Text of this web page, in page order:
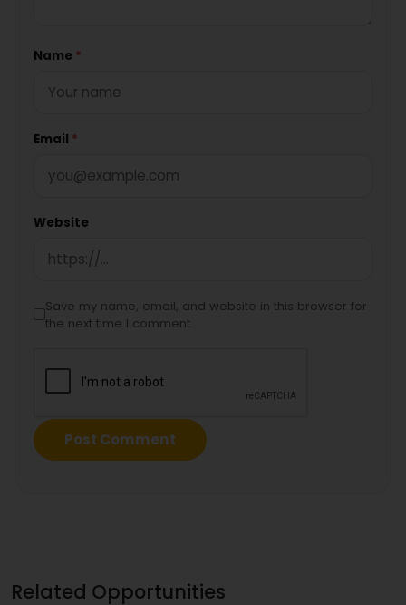
Name *
Email *
Website
Save my name, email, and website in this browser for
the next time I comment.
Related Opportunities